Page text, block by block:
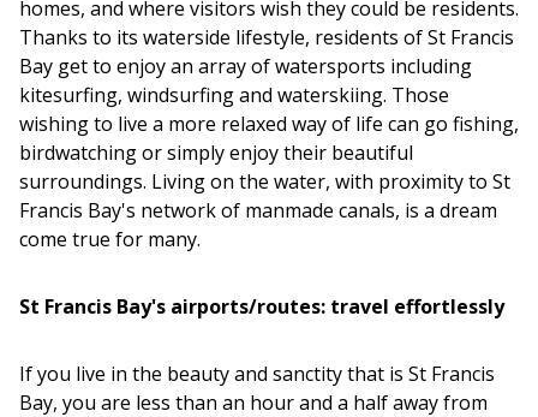
homes, and where visitors wish they could be residents.
Thanks to its waterside lifestyle, residents of St Francis
Bay get to enjoy an array of watersports including
kitesurfing, windsurfing and waterskiing. Those
wishing to live a more relaxed way of life can go fishing,
birdwatching or simply enjoy their beautiful
surroundings. Living on the water, with proximity to St
Francis Bay's network of manmade canals, is a dream
come true for many.
St Francis Bay's airports/routes: travel effortlessly
If you live in the beauty and sanctity that is St Francis
Bay, you are less than an hour and a half away from